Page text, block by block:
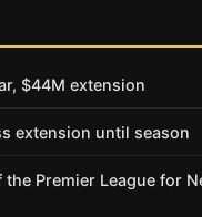
$44M extension
extension until season
Premier League for